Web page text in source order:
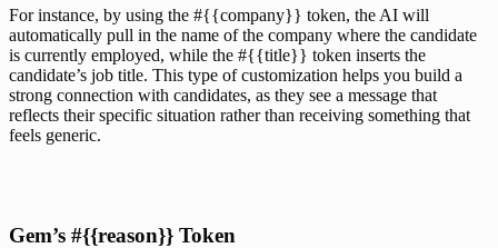
For instance, by using the #{{company}} token, the AI will
automatically pull in the name of the company where the candidate
is currently employed, while the #{{title}} token inserts the
candidate’s job title. This type of customization helps you build a
strong connection with candidates, as they see a message that
reflects their specific situation rather than receiving something that
feels generic.
Gem’s #{{reason}} Token